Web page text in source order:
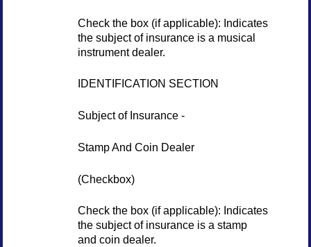
Check the box (if applicable): Indicates
the subject of insurance is a musical
instrument dealer.
IDENTIFICATION SECTION
Subject of Insurance -
Stamp And Coin Dealer
(Checkbox)
Check the box (if applicable): Indicates
the subject of insurance is a stamp
and coin dealer.